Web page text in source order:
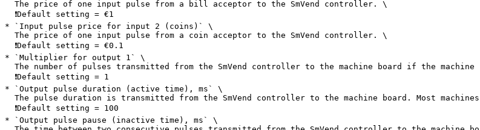
* `Input pulse price for input 2 (coins)` \
* `Multiplier for output 1` \
* `Output pulse duration (active time), ms` \
* `Output pulse pause (inactive time), ms` \